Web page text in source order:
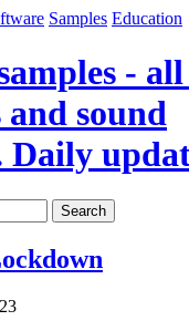
Samples Education
-
and sound
Daily
Search